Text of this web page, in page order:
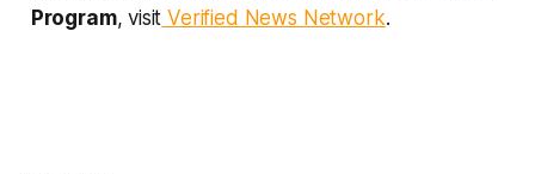
Program, visit Verified News Network.